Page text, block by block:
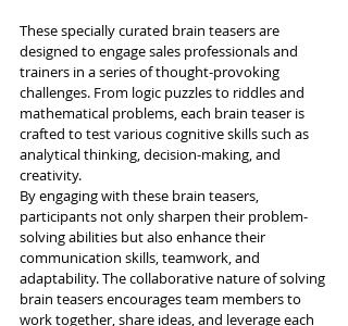
These specially curated brain teasers are
designed to engage sales professionals and
trainers in a series of thought-provoking
challenges. From logic puzzles to riddles and
mathematical problems, each brain teaser is
crafted to test various cognitive skills such as
analytical thinking, decision-making, and
creativity.
By engaging with these brain teasers,
participants not only sharpen their problem-
solving abilities but also enhance their
communication skills, teamwork, and
adaptability. The collaborative nature of solving
brain teasers encourages team members to
work together, share ideas, and leverage each